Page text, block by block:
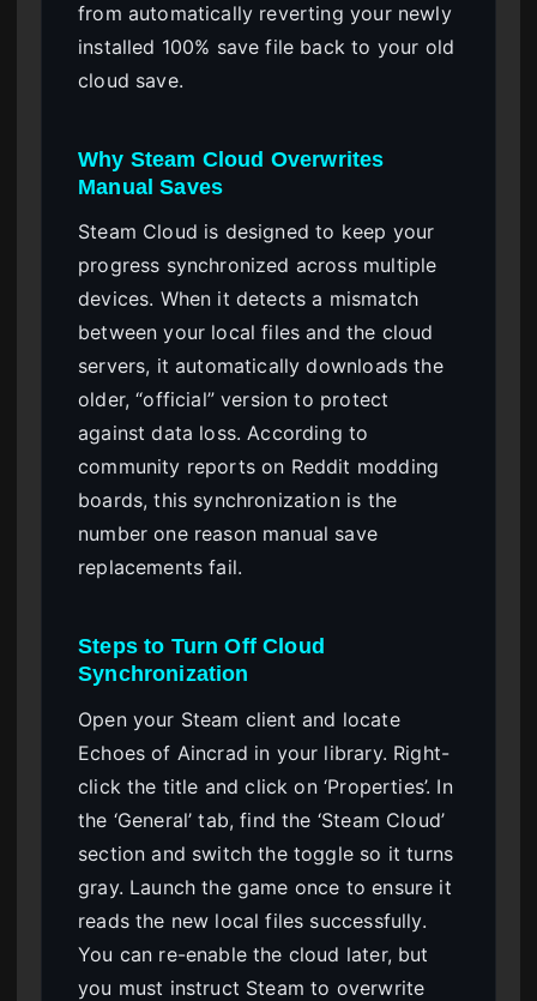
from automatically reverting your newly
installed 100% save file back to your old
cloud save.
Why Steam Cloud Overwrites
Manual Saves
Steam Cloud is designed to keep your
progress synchronized across multiple
devices. When it detects a mismatch
between your local files and the cloud
servers, it automatically downloads the
older, “official” version to protect
against data loss. According to
community reports on Reddit modding
boards, this synchronization is the
number one reason manual save
replacements fail.
Steps to Turn Off Cloud
Synchronization
Open your Steam client and locate
Echoes of Aincrad in your library. Right-
click the title and click on ‘Properties’. In
the ‘General’ tab, find the ‘Steam Cloud’
section and switch the toggle so it turns
gray. Launch the game once to ensure it
reads the new local files successfully.
You can re-enable the cloud later, but
you must instruct Steam to overwrite